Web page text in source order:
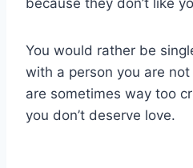
because they don’t like
You would rather be
with a person you are
are sometimes way too
you don’t deserve love.